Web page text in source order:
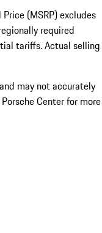
(MSRP) excludes
required
tariffs. Actual selling
may not accurately
Center for more